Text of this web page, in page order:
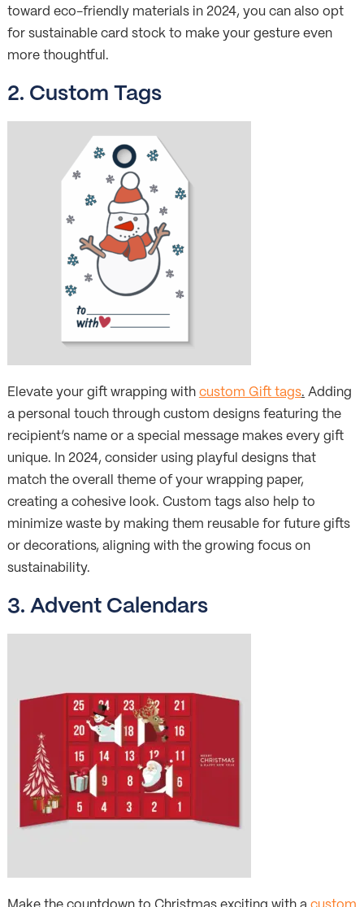
toward eco-friendly materials in 2024, you can also opt
for sustainable card stock to make your gesture even
more thoughtful.
2. Custom Tags
Elevate your gift wrapping with custom Gift tags. Adding
a personal touch through custom designs featuring the
recipient’s name or a special message makes every gift
unique. In 2024, consider using playful designs that
match the overall theme of your wrapping paper,
creating a cohesive look. Custom tags also help to
minimize waste by making them reusable for future gifts
or decorations, aligning with the growing focus on
sustainability.
3. Advent Calendars